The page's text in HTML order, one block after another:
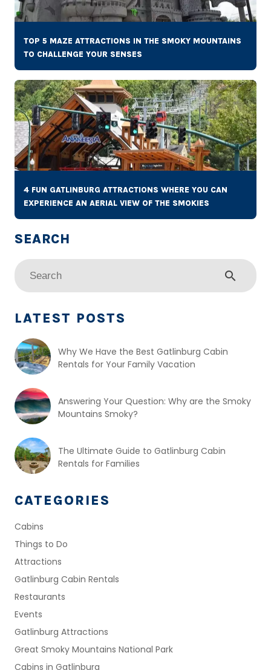
TOP 5 MAZE ATTRACTIONS IN THE SMOKY MOUNTAINS
TO CHALLENGE YOUR SENSES
4 FUN GATLINBURG ATTRACTIONS WHERE YOU CAN
EXPERIENCE AN AERIAL VIEW OF THE SMOKIES
search
LATEST POSTS
Why We Have the Best Gatlinburg Cabin
Rentals for Your Family Vacation
Answering Your Question: Why are the Smoky
Mountains Smoky?
The Ultimate Guide to Gatlinburg Cabin
Rentals for Families
CATEGORIES
Cabins
Things to Do
Attractions
Gatlinburg Cabin Rentals
Restaurants
Events
Gatlinburg Attractions
Great Smoky Mountains National Park
Cabins in Gatlinburg